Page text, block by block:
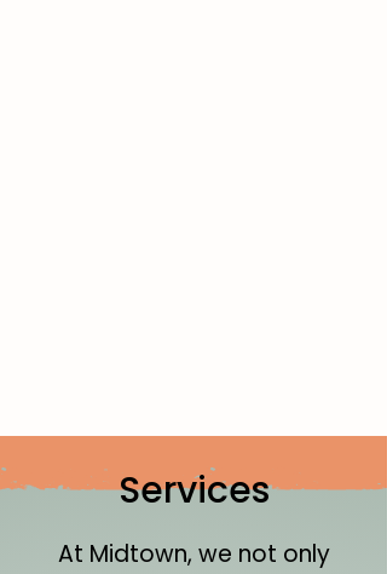
Services
At Midtown, we not only